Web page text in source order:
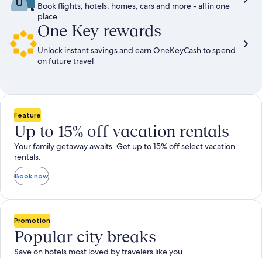
Book flights, hotels, homes, cars and more - all in one
place
One Key rewards
Unlock instant savings and earn OneKeyCash to spend
on future travel
Feature
Up to 15% off vacation rentals
Your family getaway awaits. Get up to 15% off select vacation
rentals.
Book now
Promotion
Popular city breaks
Save on hotels most loved by travelers like you